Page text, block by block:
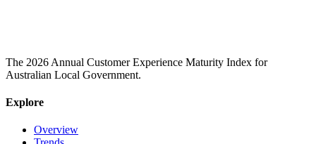
The 2026 Annual Customer Experience Maturity Index for
Australian Local Government.
Explore
Overview